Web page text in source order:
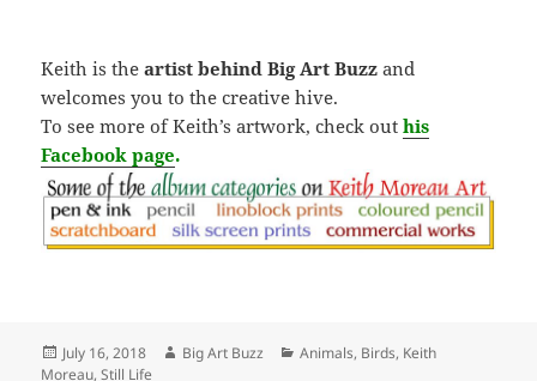
Keith is theartist behind Big Art Buzz and
welcomes you to the creative hive.
To see more of Keith’s artwork, check outhis
Facebook page.
Posted
on
July 16, 2018 Author
Big Art Buzz Categories
Animals, Birds, Keith
Moreau,Still Life